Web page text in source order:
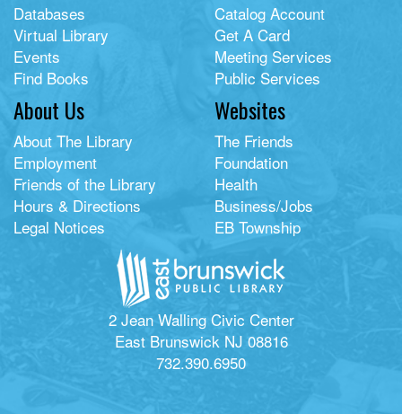
Databases
Virtual Library
Events
Find Books
Catalog Account
Get A Card
Meeting Services
Public Services
About Us
About The Library
Employment
Friends of the Library
Hours & Directions
Legal Notices
Websites
The Friends
Foundation
Health
Business/Jobs
EB Township
2 Jean Walling Civic Center
East Brunswick NJ 08816
732.390.6950